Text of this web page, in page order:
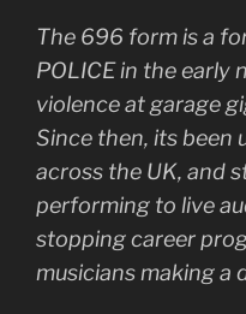
The 696 form is a
POLICE in the early
violence at garage
Since then, its been
across the UK, and
performing to live
stopping career
musicians making a